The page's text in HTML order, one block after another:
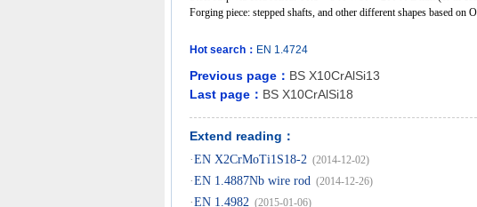
Forging piece: stepped shafts, and other different shapes based on
Hot search： EN 1.4724
Previous page： BS X10CrAlSi13
Last page： BS X10CrAlSi18
Extend reading：
·EN X2CrMoTi1S18-2 (2014-12-02)
·EN 1.4887Nb wire rod (2014-12-26)
·EN 1.4982 (2015-01-06)